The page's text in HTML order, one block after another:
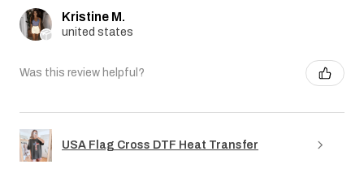
Kristine M.
united states
Was this review helpful?
USA Flag Cross DTF Heat Transfer